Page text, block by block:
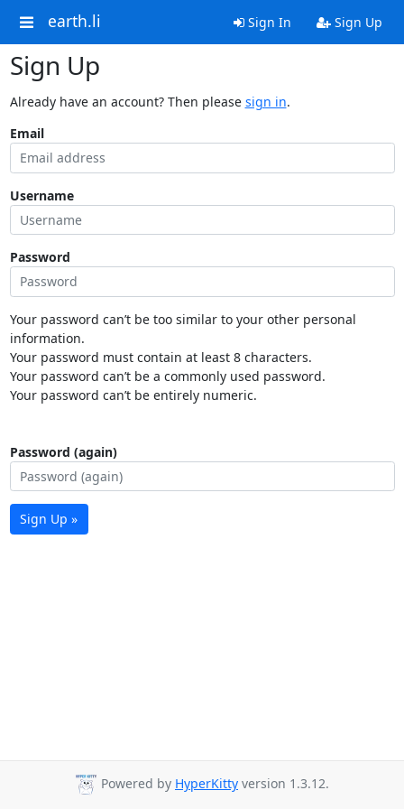
earth.li Sign In Sign Up
Sign Up
Already have an account? Then please sign in.
Email
Username
Password
Your password can’t be too similar to your other personal
information.
Your password must contain at least 8 characters.
Your password can’t be a commonly used password.
Your password can’t be entirely numeric.
Password (again)
Sign Up »
Powered by HyperKitty version 1.3.12.